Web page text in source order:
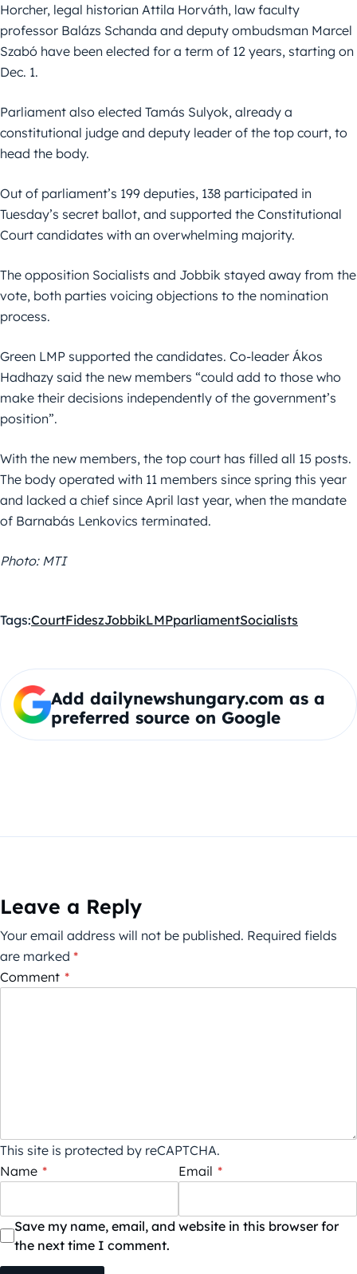
Horcher, legal historian Attila Horváth, law faculty
professor Balázs Schanda and deputy ombudsman Marcel
Szabó have been elected for a term of 12 years, starting on
Dec. 1.
Parliament also elected Tamás Sulyok, already a
constitutional judge and deputy leader of the top court, to
head the body.
Out of parliament’s 199 deputies, 138 participated in
Tuesday’s secret ballot, and supported the Constitutional
Court candidates with an overwhelming majority.
The opposition Socialists and Jobbik stayed away from the
vote, both parties voicing objections to the nomination
process.
Green LMP supported the candidates. Co-leader Ákos
Hadhazy said the new members “could add to those who
make their decisions independently of the government’s
position”.
With the new members, the top court has filled all 15 posts.
The body operated with 11 members since spring this year
and lacked a chief since April last year, when the mandate
of Barnabás Lenkovics terminated.
Photo: MTI
Tags:CourtFideszJobbikLMPparliamentSocialists
Add dailynewshungary.com as a
preferred source on Google
Leave a Reply
Your email address will not be published. Required fields
are marked *
Comment *
This site is protected by reCAPTCHA.
Name * Email *
Save my name, email, and website in this browser for
the next time I comment.